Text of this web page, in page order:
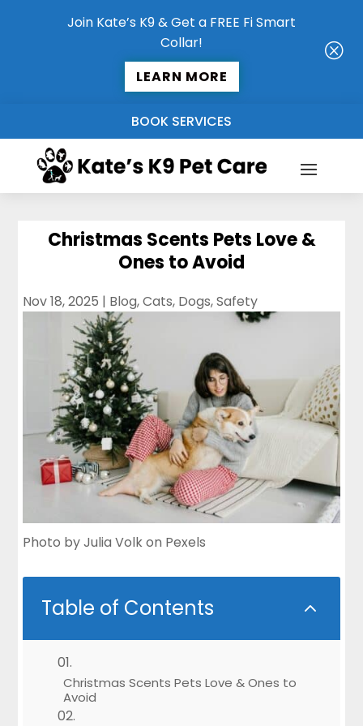
Join Kate’s K9 & Get a FREE Fi Smart
Collar!
LEARN MORE
Q
BOOK SERVICES
Christmas Scents Pets Love &
Ones to Avoid
Nov 18, 2025 | Blog,Cats, Dogs,Safety
Photo byJulia Volkon Pexels
Table of Contents 2
Christmas Scents Pets Love & Ones to
Avoid